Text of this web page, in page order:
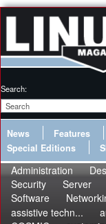
Search:
News Features
Special Editions
Administration
Security
Server
Software
assistive techn...